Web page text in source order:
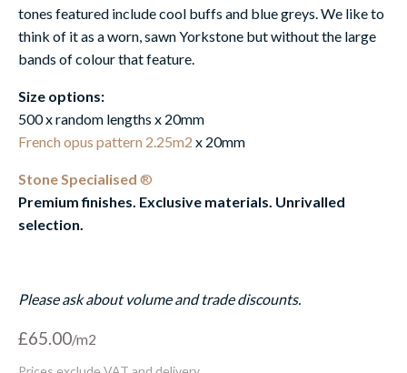
tones featured include cool buffs and blue greys. We like to
think of it as a worn, sawn Yorkstone but without the large
bands of colour that feature.
Size options:
500 x random lengths x 20mm
French opus pattern 2.25m2 x 20mm
Stone Specialised ®
Premium finishes. Exclusive materials. Unrivalled
selection.
Please ask about volume and trade discounts.
£65.00